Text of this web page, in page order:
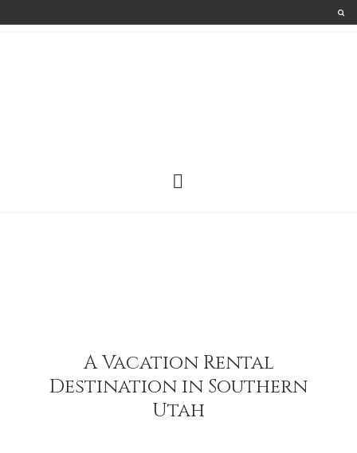
A Vacation Rental
Destination in Southern
Utah